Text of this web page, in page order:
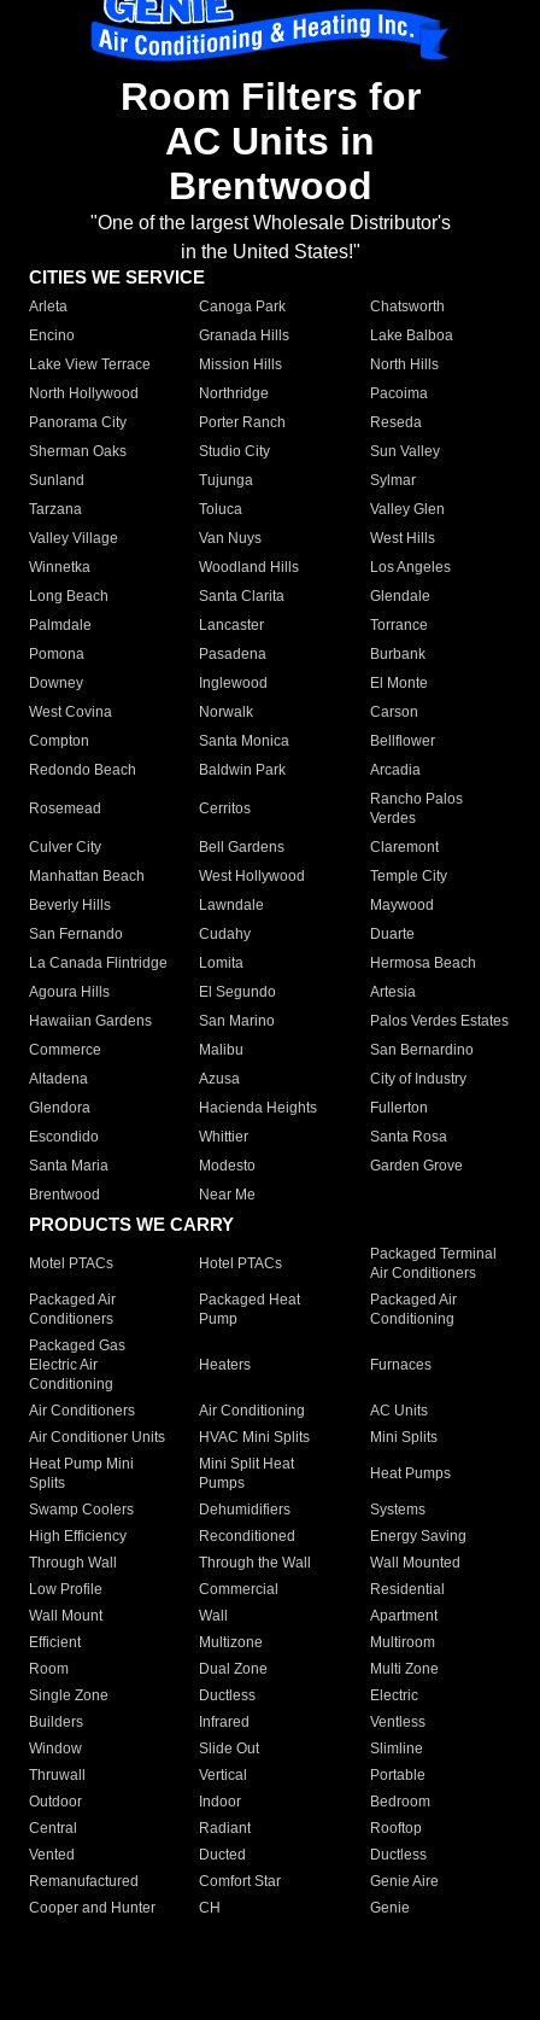
Room Filters for
AC Units in
Brentwood
"One of the largest Wholesale Distributor's
in the United States!"
CITIES WE SERVICE
Arleta Canoga Park
Chatsworth
Encino
Granada Hills
Lake Balboa
Lake View Terrace
Mission Hills
North Hills
North Hollywood
Northridge
Pacoima
Panorama City
Porter Ranch
Reseda
Sherman Oaks
Studio City
Sun Valley
Sunland
Tujunga
Sylmar
Tarzana
Toluca
Valley Glen
Valley Village
Van Nuys
West Hills
Winnetka
Woodland Hills
Los Angeles
Long Beach
Santa Clarita
Glendale
Palmdale
Lancaster
Torrance
Pomona
Pasadena
Burbank
Downey
Inglewood
El Monte
West Covina
Norwalk
Carson
Compton
Santa Monica
Bellflower
Redondo Beach
Baldwin Park Arcadia
Rosemead Cerritos
Rancho Palos
Verdes
Culver City
Bell Gardens
Claremont
Manhattan Beach
West Hollywood
Temple City
Beverly Hills
Lawndale
Maywood
San Fernando
Cudahy
Duarte
La Canada Flintridge
Lomita
Hermosa Beach
Agoura Hills
El Segundo
Artesia
Hawaiian Gardens
San Marino
Palos Verdes Estates
Commerce
Malibu
San Bernardino
Altadena
Azusa
City of Industry
Glendora
Hacienda Heights
Fullerton
Escondido
Whittier
Santa Rosa
Santa Maria
Modesto
Garden Grove
Brentwood
Near Me
PRODUCTS WE CARRY
Motel PTACs Hotel PTACs
Packaged Terminal
Air Conditioners
Packaged Air
Conditioners
Packaged Heat
Pump
Packaged Air
Conditioning
Packaged Gas
Electric Air
Conditioning
Heaters Furnaces
Air Conditioners Air Conditioning
AC Units
Air Conditioner Units
HVAC Mini Splits
Mini Splits
Heat Pump Mini
Splits
Mini Split Heat
Pumps
Heat Pumps
Swamp Coolers Dehumidifiers
Systems
High Efficiency
Reconditioned
Energy Saving
Through Wall
Through the Wall
Wall Mounted
Low Profile
Commercial
Residential
Wall Mount
Wall
Apartment
Efficient
Multizone
Multiroom
Room
Dual Zone
Multi Zone
Single Zone
Ductless
Electric
Builders
Infrared
Ventless
Window
Slide Out
Slimline
Thruwall
Vertical
Portable
Outdoor
Indoor
Bedroom
Central
Radiant
Rooftop
Vented
Ducted
Ductless
Remanufactured
Comfort Star
Genie Aire
Cooper and Hunter
CH Genie